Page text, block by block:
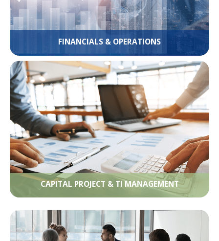
FINANCIALS & OPERATIONS
CAPITAL PROJECT & TI MANAGEMENT